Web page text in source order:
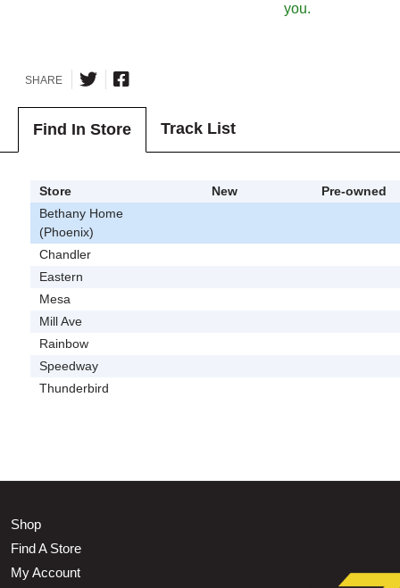
you.
SHARE
Find In Store Track List
Store New
Pre-owned
Bethany Home
(Phoenix)
Chandler
Eastern
Mesa
Mill Ave
Rainbow
Speedway
Thunderbird
Shop
Find A Store
My Account